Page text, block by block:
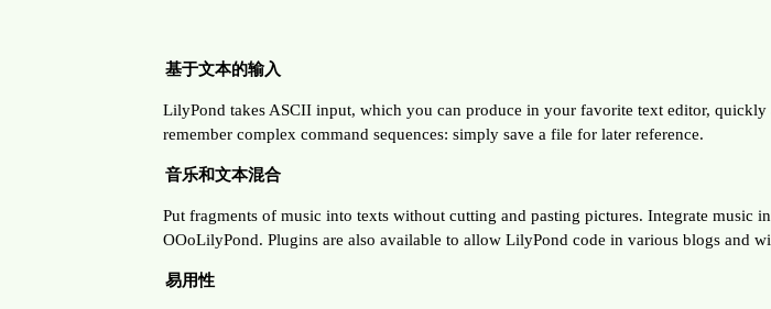
基于文本的输入
LilyPond takes ASCII input, which you can produce in your favorite text editor,
remember complex command sequences: simply save a file for later reference.
音乐和文本混合
Put fragments of music into texts without cutting and pasting pictures. Integrate music
OOoLilyPond. Plugins are also available to allow LilyPond code in various blogs and
易用性